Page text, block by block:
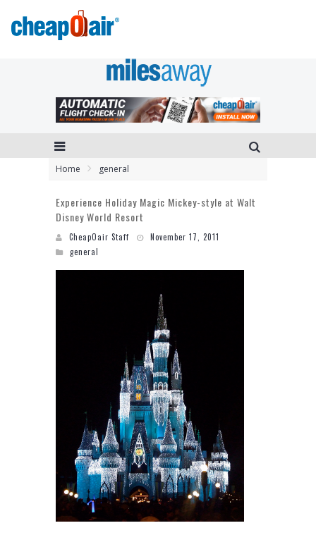
Home general
Experience Holiday Magic Mickey-style at Walt
Disney World Resort
CheapOair Staff
November 17, 2011
general